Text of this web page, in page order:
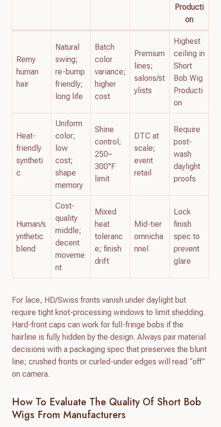
Producti
on
Remy
human
hair
Natural
swing;
re-bump
friendly;
long life
Batch
color
variance;
higher
cost
Premium
lines;
salons/st
ylists
Highest
ceiling in
Short
Bob Wig
Producti
on
Heat-
friendly
syntheti
c
Uniform
color;
low
cost;
shape
memory
Shine
control;
250–
300°F
limit
DTC at
scale;
event
retail
Require
post-
wash
daylight
proofs
Human/s
ynthetic
blend
Cost-
quality
middle;
decent
moveme
nt
Mixed
heat
toleranc
e; finish
drift
Mid-tier
omnicha
nnel
Lock
finish
spec to
prevent
glare
For lace, HD/Swiss fronts vanish under daylight but
require tight knot-processing windows to limit shedding.
Hard-front caps can work for full-fringe bobs if the
hairline is fully hidden by the design. Always pair material
decisions with a packaging spec that preserves the blunt
line; crushed fronts or curled-under edges will read “off”
on camera.
How To Evaluate The Quality Of Short Bob
Wigs From Manufacturers